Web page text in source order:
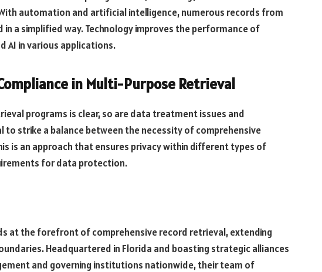
automation and artificial intelligence, numerous records from
a simplified way. Technology improves the performance of
AI in various applications.
in Multi-Purpose Retrieval
programs is clear, so are data treatment issues and
to strike a balance between the necessity of comprehensive
is an approach that ensures privacy within different types of
for data protection.
at the forefront of comprehensive record retrieval, extending
Headquartered in Florida and boasting strategic alliances
and governing institutions nationwide, their team of